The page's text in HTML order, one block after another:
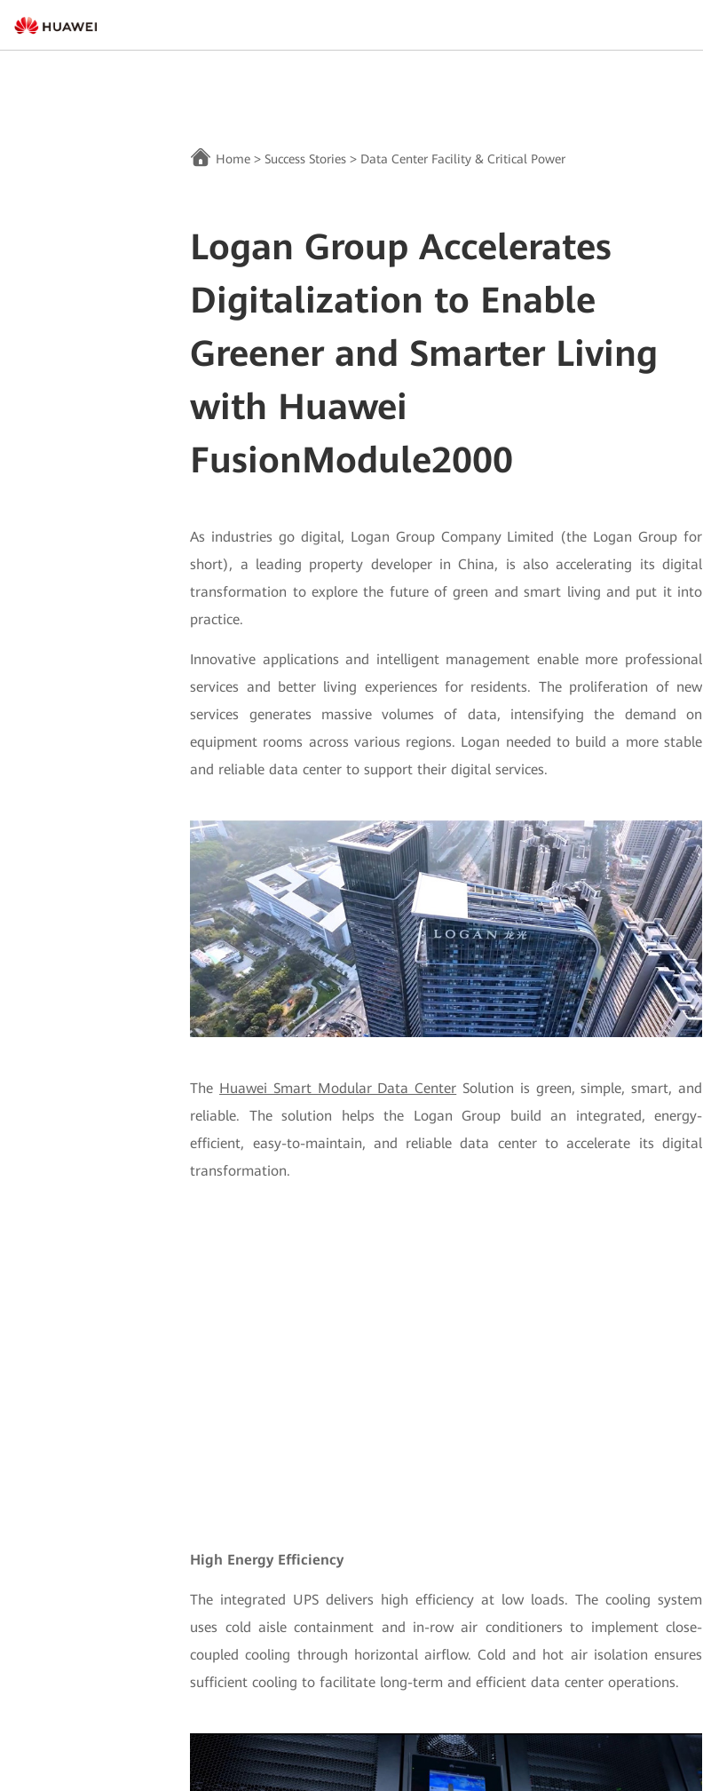
Home >Success Stories > Data Center Facility & Critical Power
Logan Group Accelerates
Digitalization to Enable
Greener and Smarter Living
with Huawei
FusionModule2000
As industries go digital, Logan Group Company Limited (the Logan Group for
short), a leading property developer in China, is also accelerating its digital
transformation to explore the future of green and smart living and put it into
practice.
Innovative applications and intelligent management enable more professional
services and better living experiences for residents. The proliferation of new
services generates massive volumes of data, intensifying the demand on
equipment rooms across various regions. Logan needed to build a more stable
and reliable data center to support their digital services.
The Huawei Smart Modular Data Center Solution is green, simple, smart, and
reliable. The solution helps the Logan Group build an integrated, energy-
efficient, easy-to-maintain, and reliable data center to accelerate its digital
transformation.
High Energy Efficiency
The integrated UPS delivers high efficiency at low loads. The cooling system
uses cold aisle containment and in-row air conditioners to implement close-
coupled cooling through horizontal airflow. Cold and hot air isolation ensures
sufficient cooling to facilitate long-term and efficient data center operations.